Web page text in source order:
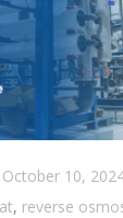
October 10,
, reverse